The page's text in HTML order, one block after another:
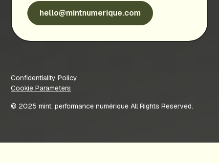
hello@mintnumerique.com
© 2025 mint. performance numérique All Rights Reserved.
Confidentiality Policy
Cookie Parameters